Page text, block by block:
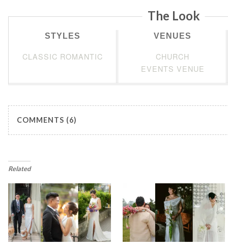
The Look
STYLES
CLASSIC ROMANTIC
VENUES
CHURCH
EVENTS VENUE
COMMENTS (6)
Related